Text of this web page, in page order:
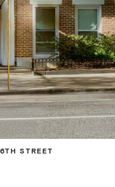
STREET